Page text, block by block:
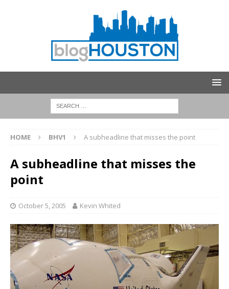
HOME BHV1 A subheadline that misses the point
A subheadline that misses the
point
October 5, 2005 Kevin Whited